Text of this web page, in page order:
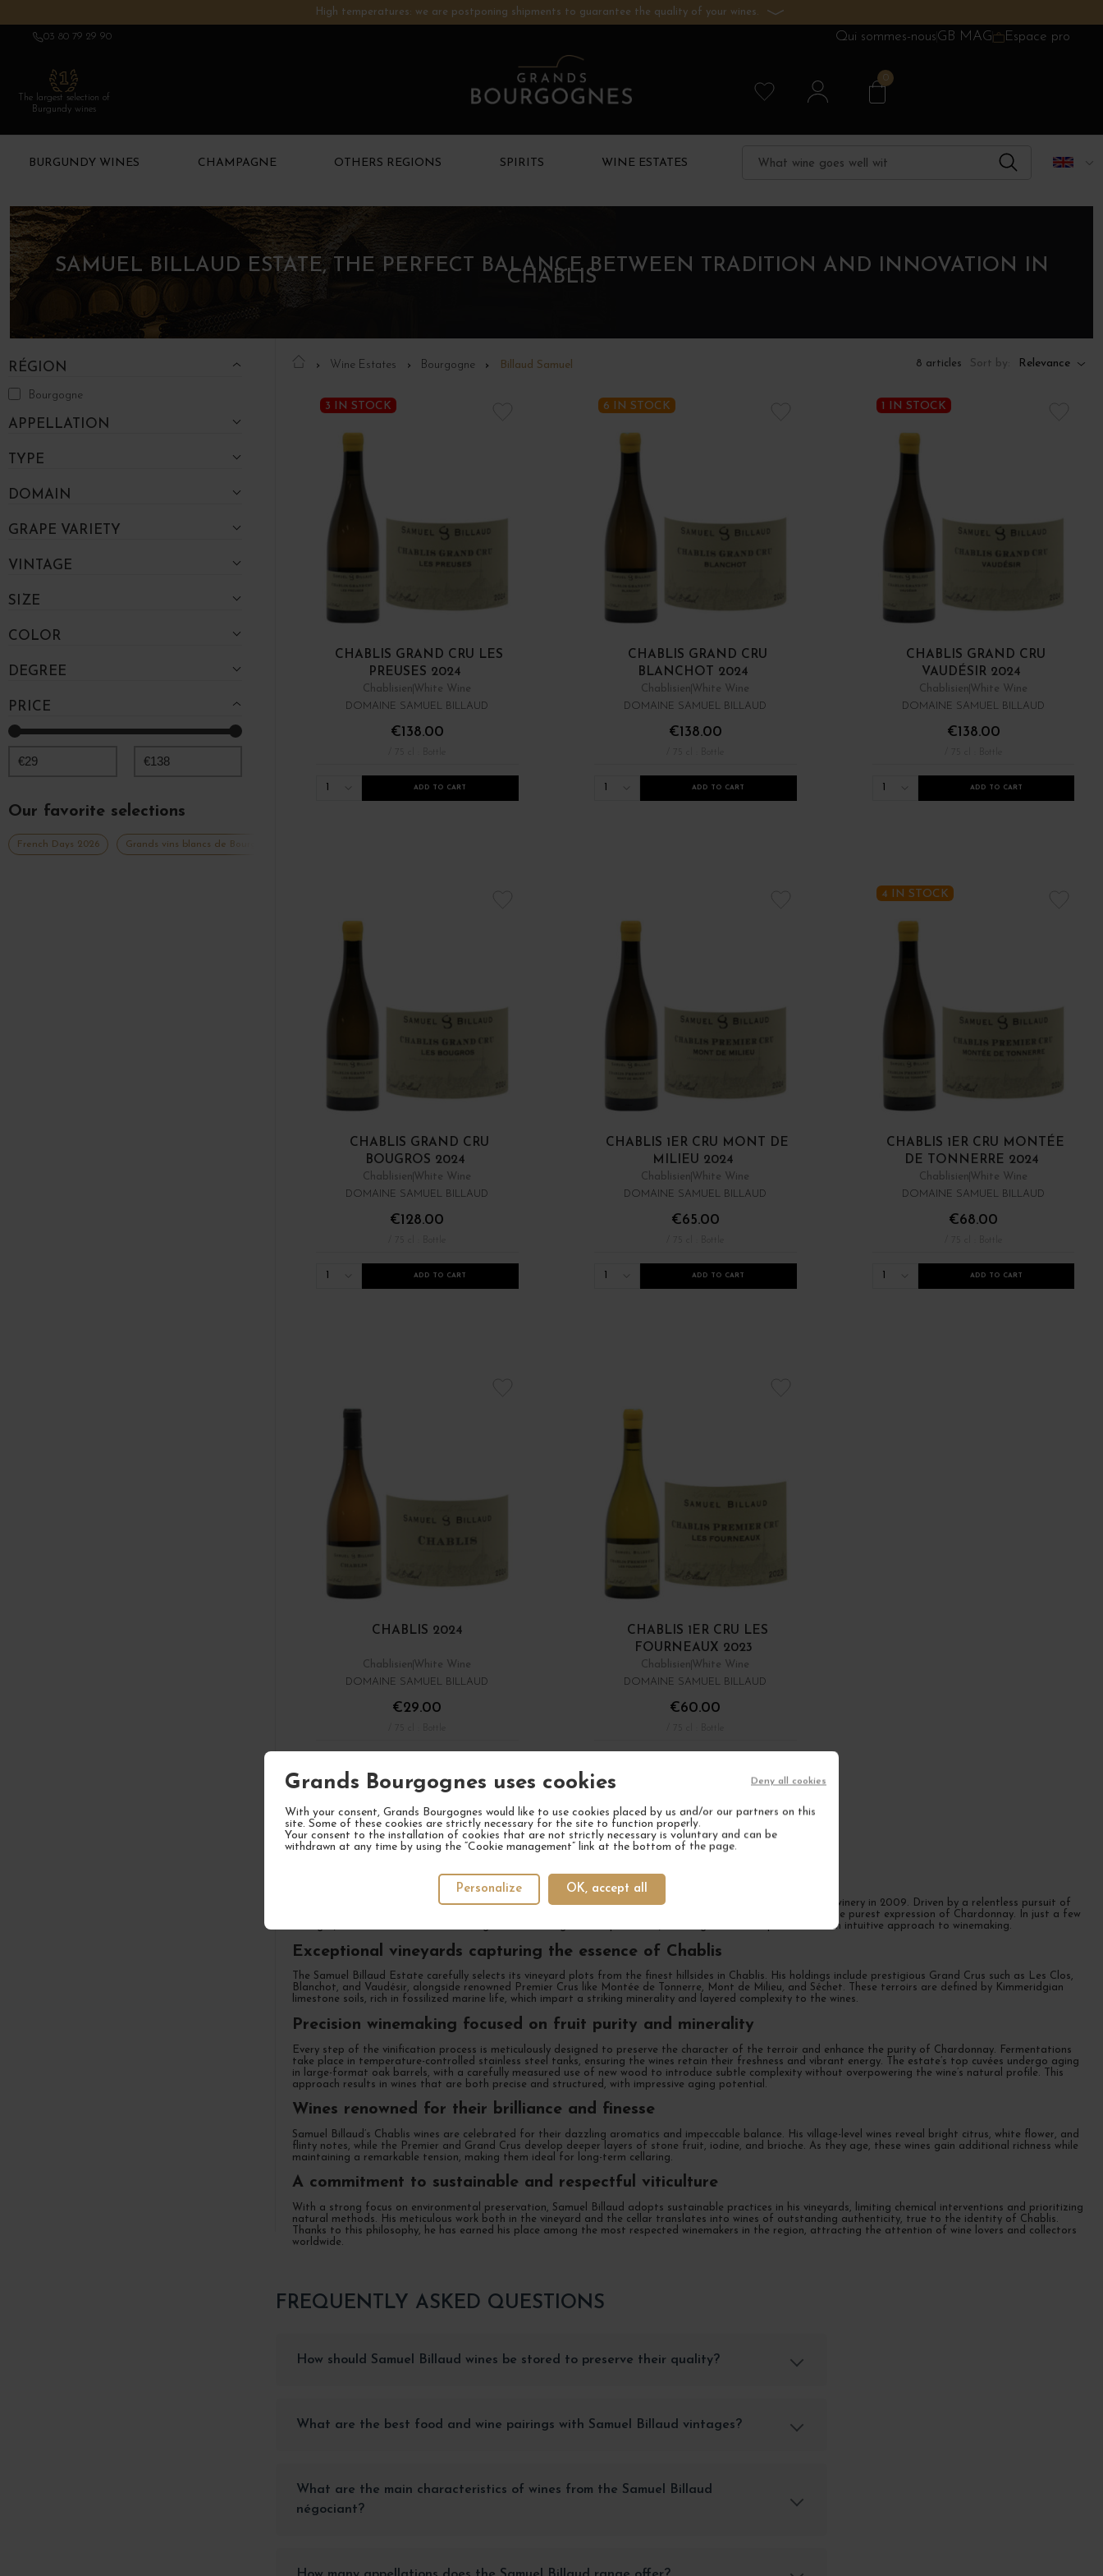
Grands Bourgognes uses cookies
With your consent, Grands Bourgognes would like to use cookies placed by us and/or our partners on this
site. Some of these cookies are strictly necessary for the site to function properly.
Your consent to the installation of cookies that are not strictly necessary is voluntary and can be
withdrawn at any time by using the “Cookie management” link at the bottom of the page.
OK, accept all
Deny all cookies
Personalize
High temperatures: we are postponing shipments to guarantee the quality of your wines.
03 80 79 29 90 Qui sommes-nousGB MAG Espace pro
The largest selection of
Burgundy wines
0
BURGUNDY WINES CHAMPAGNE OTHERS REGIONS SPIRITS WINE ESTATES
SAMUEL BILLAUD ESTATE, THE PERFECT BALANCE BETWEEN TRADITION AND INNOVATION IN
CHABLIS
RÉGION
Bourgogne
APPELLATION
TYPE
DOMAIN
GRAPE VARIETY
VINTAGE
SIZE
COLOR
DEGREE
PRICE
€29 €138
Our favorite selections
French Days 2026 Grands vins blancs de Bourgogne
Wine Estates Bourgogne Billaud Samuel Sort by: Relevance
8 articles
3 IN STOCK
CHABLIS GRAND CRU LES
PREUSES 2024
Chablisien White Wine
DOMAINE SAMUEL BILLAUD
€138.00
ADD TO CART
6 IN STOCK
CHABLIS GRAND CRU
BLANCHOT 2024
Chablisien White Wine
DOMAINE SAMUEL BILLAUD
€138.00
ADD TO CART
1 IN STOCK
CHABLIS GRAND CRU
VAUDÉSIR 2024
Chablisien White Wine
DOMAINE SAMUEL BILLAUD
€138.00
ADD TO CART
CHABLIS GRAND CRU
BOUGROS 2024
Chablisien White Wine
DOMAINE SAMUEL BILLAUD
€128.00
ADD TO CART
CHABLIS 1ER CRU MONT DE
MILIEU 2024
Chablisien White Wine
DOMAINE SAMUEL BILLAUD
€65.00
ADD TO CART
4 IN STOCK
CHABLIS 1ER CRU MONTÉE
DE TONNERRE 2024
Chablisien White Wine
DOMAINE SAMUEL BILLAUD
€68.00
ADD TO CART
CHABLIS 2024
Chablisien White Wine
DOMAINE SAMUEL BILLAUD
€29.00
CHABLIS 1ER CRU LES
FOURNEAUX 2023
Chablisien White Wine
DOMAINE SAMUEL BILLAUD
€60.00
An independent winemaker carrying on a deep-rooted heritage
After nearly twenty years working at the family-owned Billaud-Simon estate, Samuel Billaud founded his own winery in 2009. Driven by a relentless pursuit of
excellence and a profound respect for Chablis’ terroirs, he crafts wines of remarkable precision, showcasing the purest expression of Chardonnay. In just a few
vintages, he has become one of the region’s most sought-after producers, blending technical expertise with an intuitive approach to winemaking.
Exceptional vineyards capturing the essence of Chablis
The Samuel Billaud Estate carefully selects its vineyard plots from the finest hillsides in Chablis. His holdings include prestigious Grand Crus such as Les Clos,
Blanchot, and Vaudésir, alongside renowned Premier Crus like Montée de Tonnerre, Mont de Milieu, and Séchet. These terroirs are defined by Kimmeridgian
limestone soils, rich in fossilized marine life, which impart a striking minerality and layered complexity to the wines.
Precision winemaking focused on fruit purity and minerality
Every step of the vinification process is meticulously designed to preserve the character of the terroir and enhance the purity of Chardonnay. Fermentations
take place in temperature-controlled stainless steel tanks, ensuring the wines retain their freshness and vibrant energy. The estate’s top cuvées undergo aging
in large-format oak barrels, with a carefully measured use of new wood to introduce subtle complexity without overpowering the wine’s natural profile. This
approach results in wines that are both precise and structured, with impressive aging potential.
Wines renowned for their brilliance and finesse
Samuel Billaud’s Chablis wines are celebrated for their dazzling aromatics and impeccable balance. His village-level wines reveal bright citrus, white flower, and
flinty notes, while the Premier and Grand Crus develop deeper layers of stone fruit, iodine, and brioche. As they age, these wines gain additional richness while
maintaining a remarkable tension, making them ideal for long-term cellaring.
A commitment to sustainable and respectful viticulture
With a strong focus on environmental preservation, Samuel Billaud adopts sustainable practices in his vineyards, limiting chemical interventions and prioritizing
natural methods. His meticulous work both in the vineyard and the cellar translates into wines of outstanding authenticity, true to the identity of Chablis.
Thanks to this philosophy, he has earned his place among the most respected winemakers in the region, attracting the attention of wine lovers and collectors
worldwide.
FREQUENTLY ASKED QUESTIONS
How should Samuel Billaud wines be stored to preserve their quality?
What are the best food and wine pairings with Samuel Billaud vintages?
What are the main characteristics of wines from the Samuel Billaud
négociant?